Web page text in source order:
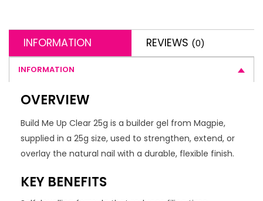
INFORMATION REVIEWS (0)
INFORMATION
OVERVIEW
Build Me Up Clear 25g is a builder gel from Magpie,
supplied in a 25g size, used to strengthen, extend, or
overlay the natural nail with a durable, flexible finish.
KEY BENEFITS